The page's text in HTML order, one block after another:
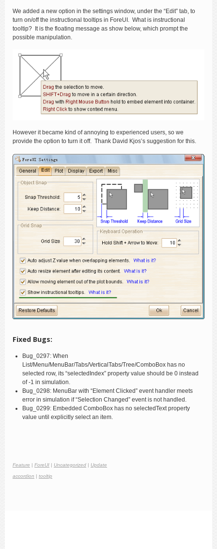
We added a new option in the settings window, under the “Edit” tab, to
turn on/off the instructional tooltips in ForeUI. What is instructional
tooltip? It is the floating message as show below, which prompt the
possible manipulation.
However it became kind of annoying to experienced users, so we
provide the option to turn it off. Thank David Kjos’s suggestion for this.
Fixed Bugs:
Bug_0297: When
List/Menu/MenuBar/Tabs/VerticalTabs/Tree/ComboBox has no
selected row, its “selectedIndex” property value should be 0 instead
of -1 in simulation.
Bug_0298: MenuBar with “Element Clicked” event handler meets
error in simulation if “Selection Changed” event is not handled.
Bug_0299: Embedded ComboBox has no selectedText property
value until explicitly select an item.
Feature | ForeUI | Uncategorized | Update
accordion | tooltip